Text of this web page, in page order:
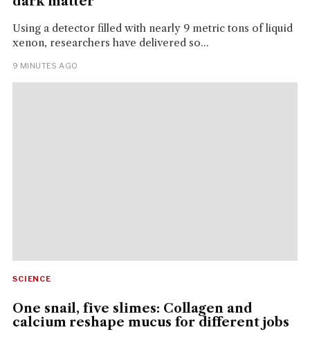
Using a detector filled with nearly 9 metric tons of liquid
xenon, researchers have delivered so...
9 MINUTES AGO
SCIENCE
One snail, five slimes: Collagen and
calcium reshape mucus for different jobs